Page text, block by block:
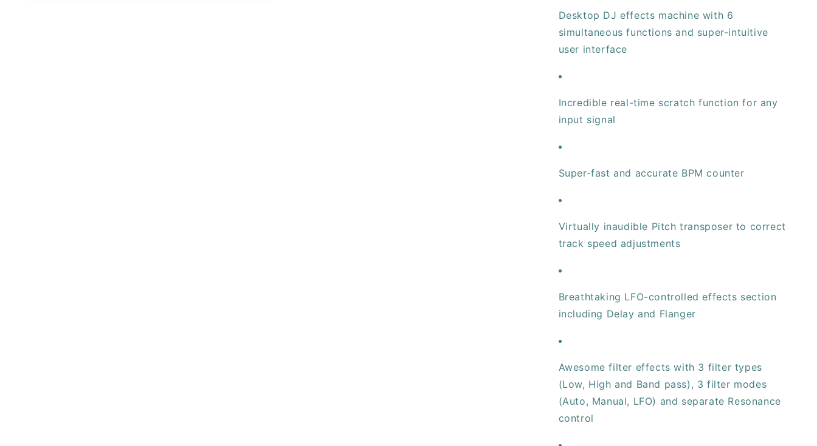
Desktop DJ effects machine with 6
simultaneous functions and super-intuitive
user interface
Incredible real-time scratch function for any
input signal
Super-fast and accurate BPM counter
Virtually inaudible Pitch transposer to correct
track speed adjustments
Breathtaking LFO-controlled effects section
including Delay and Flanger
Awesome filter effects with 3 filter types
(Low, High and Band pass), 3 filter modes
(Auto, Manual, LFO) and separate Resonance
control